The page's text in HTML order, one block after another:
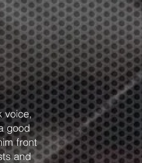
voice,
good
front
and